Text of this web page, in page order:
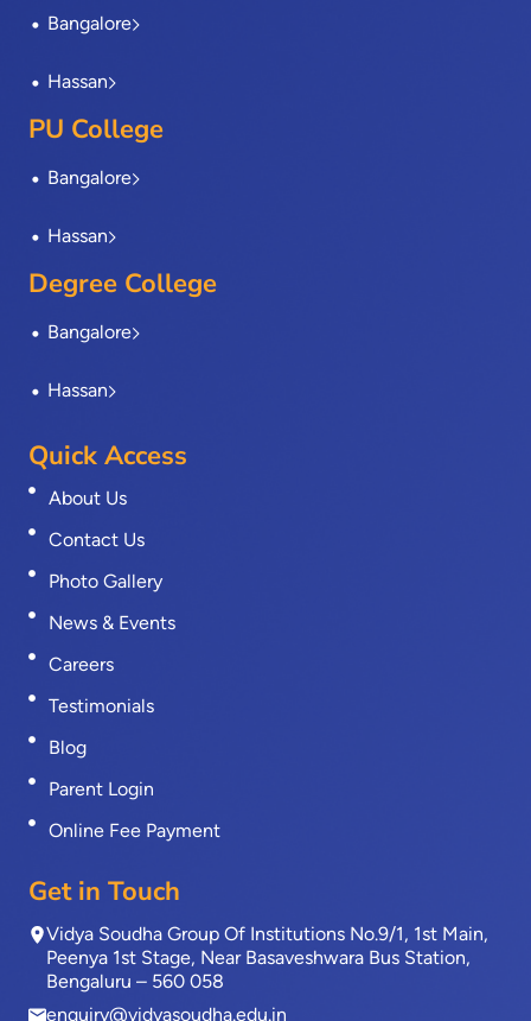
f
Bangalore
Hassan
PU College
Bangalore
Hassan
Degree College
Bangalore
Hassan
Quick Access
About Us
Contact Us
Photo Gallery
News & Events
Careers
Testimonials
Blog
Parent Login
Online Fee Payment
Get in Touch
Vidya Soudha Group Of Institutions No.9/1, 1st Main,
Peenya 1st Stage, Near Basaveshwara Bus Station,
Bengaluru – 560 058
enquiry@vidyasoudha.edu.in